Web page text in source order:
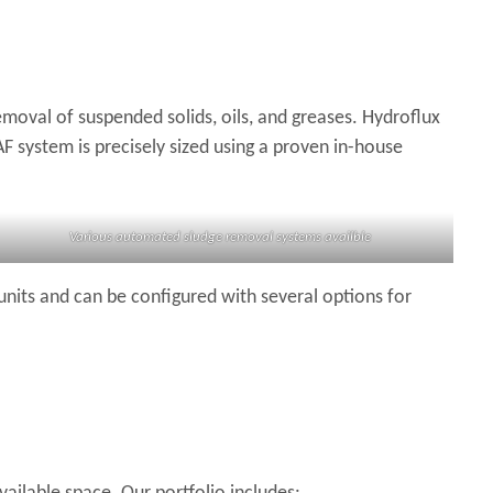
of suspended solids, oils, and greases. Hydroflux
system is precisely sized using a proven in-house
Various automated sludge removal systems availble
and can be configured with several options for